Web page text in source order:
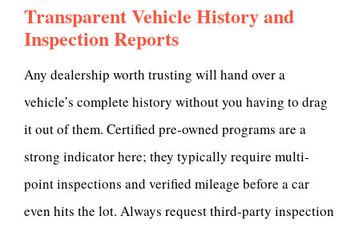
Transparent Vehicle History and
Inspection Reports
Any dealership worth trusting will hand over a
vehicle’s complete history without you having to drag
it out of them. Certified pre-owned programs are a
strong indicator here; they typically require multi-
point inspections and verified mileage before a car
even hits the lot. Always request third-party inspection